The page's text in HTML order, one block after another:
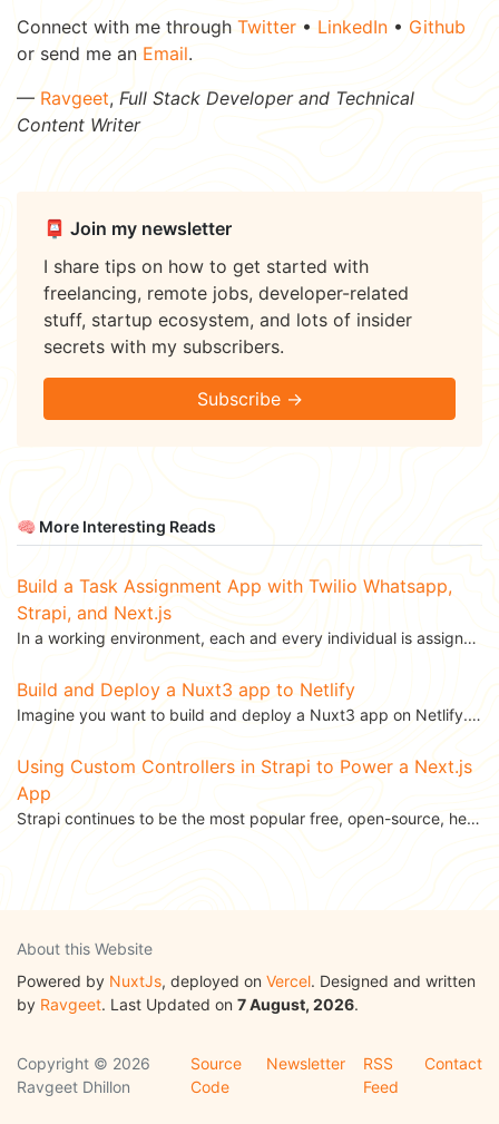
Connect with me through Twitter • LinkedIn • Github
or send me an Email.
— Ravgeet, Full Stack Developer and Technical
Content Writer
📮 Join my newsletter
I share tips on how to get started with
freelancing, remote jobs, developer-related
stuff, startup ecosystem, and lots of insider
secrets with my subscribers.
Subscribe →
🧠 More Interesting Reads
Build a Task Assignment App with Twilio Whatsapp,
Strapi, and Next.js
In a working environment, each and every individual is assigned a task. Task assignment is one of the...
Build and Deploy a Nuxt3 app to Netlify
Imagine you want to build and deploy a Nuxt3 app on Netlify. Because custom scripts are not allowed...
Using Custom Controllers in Strapi to Power a Next.js
App
Strapi continues to be the most popular free, open-source, headless CMS, and, recently, it released...
About this Website
Powered by NuxtJs, deployed on Vercel. Designed and written
by Ravgeet. Last Updated on 7 August, 2026.
Copyright © 2026
Ravgeet Dhillon
Source
Code
Newsletter
RSS
Feed
Contact